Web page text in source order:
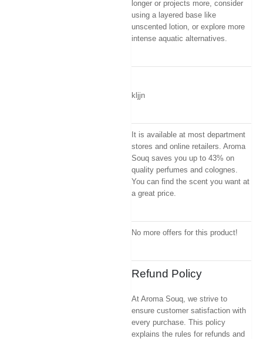
longer or projects more, consider
using a layered base like
unscented lotion, or explore more
intense aquatic alternatives.
kljjn
It is available at most department
stores and online retailers. Aroma
Souq saves you up to 43% on
quality perfumes and colognes.
You can find the scent you want at
a great price.
No more offers for this product!
Refund Policy
At Aroma Souq, we strive to
ensure customer satisfaction with
every purchase. This policy
explains the rules for refunds and